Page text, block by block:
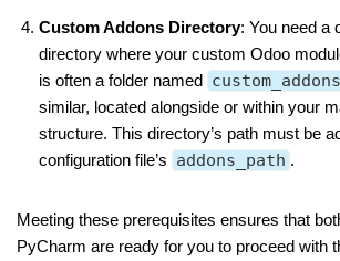
Custom Addons Directory: You need a
directory where your custom Odoo
is often a folder named custom_addons
similar, located alongside or within your
structure. This directory’s path must be
configuration file’s addons_path .
Meeting these prerequisites ensures that
PyCharm are ready for you to proceed with